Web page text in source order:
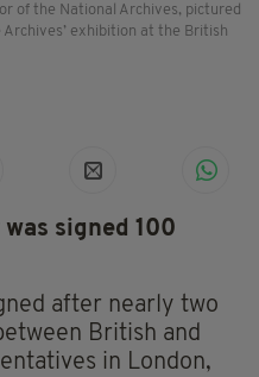
of the National Archives, pictured
Archives’ exhibition at the British
signed 100
after nearly two
British and
in London,